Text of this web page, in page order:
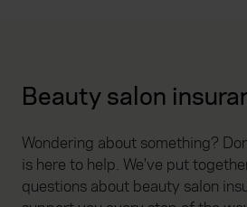
Beauty salon
Wondering about something?
is here to help. We've put
questions about beauty salon